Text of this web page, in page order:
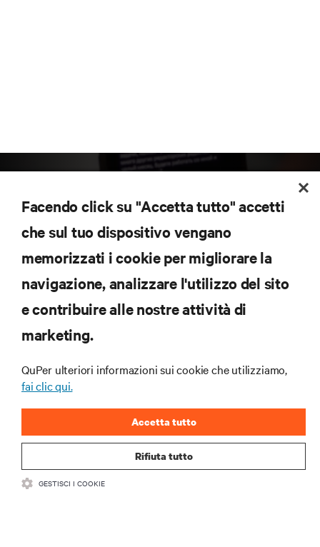
Iscriviti per scoprire le ultime tendenze
tecnologiche
Ricevi aggiornamenti regolari sugli argomenti più
importanti del settore, con le discussioni più recenti
e gli approfondimenti degli esperti sulla gestione di
Facendo click su "Accetta tutto" accetti
che sul tuo dispositivo vengano
memorizzati i cookie per migliorare la
navigazione, analizzare l'utilizzo del sito
e contribuire alle nostre attività di
marketing.
QuPer ulteriori informazioni sui cookie che utilizziamo,
fai clic qui.
Rifiuta tutto
Accetta tutto
GESTISCI I COOKIE